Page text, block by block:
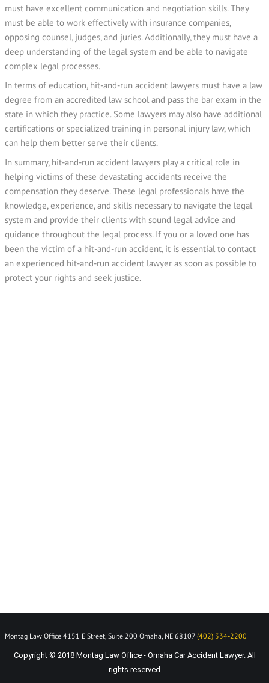
must have excellent communication and negotiation skills. They
must be able to work effectively with insurance companies,
opposing counsel, judges, and juries. Additionally, they must have a
deep understanding of the legal system and be able to navigate
complex legal processes.
In terms of education, hit-and-run accident lawyers must have a law
degree from an accredited law school and pass the bar exam in the
state in which they practice. Some lawyers may also have additional
certifications or specialized training in personal injury law, which
can help them better serve their clients.
In summary, hit-and-run accident lawyers play a critical role in
helping victims of these devastating accidents receive the
compensation they deserve. These legal professionals have the
knowledge, experience, and skills necessary to navigate the legal
system and provide their clients with sound legal advice and
guidance throughout the legal process. If you or a loved one has
been the victim of a hit-and-run accident, it is essential to contact
an experienced hit-and-run accident lawyer as soon as possible to
protect your rights and seek justice.
Montag Law Office 4151 E Street, Suite 200 Omaha, NE 68107 (402) 334-2200
Copyright © 2018 Montag Law Office - Omaha Car Accident Lawyer. All
rights reserved